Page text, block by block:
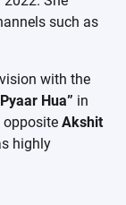
such as
with the
Hua” in
opposite Akshit
highly